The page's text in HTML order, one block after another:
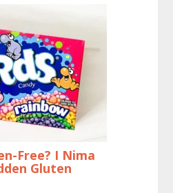
Free? I Nima
Gluten